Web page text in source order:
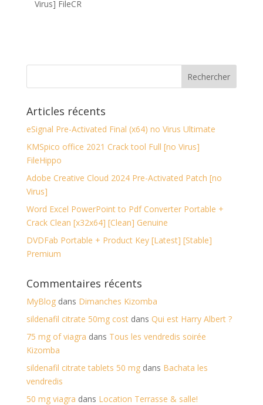
Virus] FileCR
Articles récents
eSignal Pre-Activated Final (x64) no Virus Ultimate
KMSpico office 2021 Crack tool Full [no Virus]
FileHippo
Adobe Creative Cloud 2024 Pre-Activated Patch [no
Virus]
Word Excel PowerPoint to Pdf Converter Portable +
Crack Clean [x32x64] [Clean] Genuine
DVDFab Portable + Product Key [Latest] [Stable]
Premium
Commentaires récents
MyBlogdans Dimanches Kizomba
sildenafil citrate 50mg costdans Qui est Harry Albert ?
75 mg of viagra dans Tous les vendredis soirée
Kizomba
sildenafil citrate tablets 50 mgdans Bachata les
vendredis
50 mg viagra dans Location Terrasse & salle!